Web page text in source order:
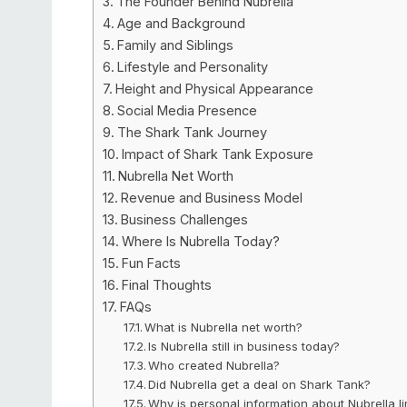
Age and Background
Family and Siblings
Lifestyle and Personality
Height and Physical Appearance
Social Media Presence
The Shark Tank Journey
Impact of Shark Tank Exposure
Nubrella Net Worth
Revenue and Business Model
Business Challenges
Where Is Nubrella Today?
Fun Facts
Final Thoughts
FAQs
What is Nubrella net worth?
Is Nubrella still in business today?
Who created Nubrella?
Did Nubrella get a deal on Shark Tank?
Why is personal information about Nubrella